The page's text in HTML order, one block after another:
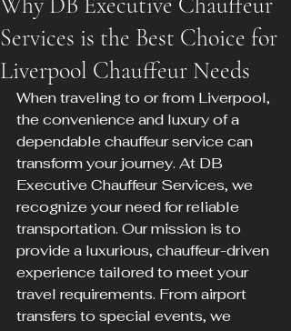
Services is the Best Choice for
Liverpool Chauffeur Needs
When traveling to or from Liverpool,
the convenience and luxury of a
dependable chauffeur service can
transform your journey. At DB
Executive Chauffeur Services, we
recognize your need for reliable
transportation. Our mission is to
provide a luxurious, chauffeur-driven
experience tailored to meet your
travel requirements. From airport
transfers to special events, we